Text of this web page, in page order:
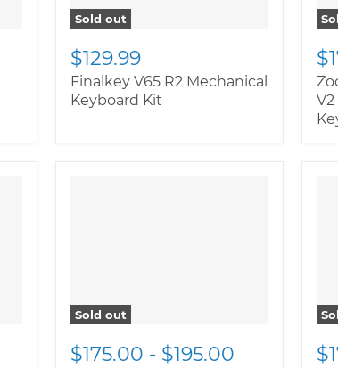
Sold out
$129.99
Finalkey V65 R2 Mechanical
Keyboard Kit
Sold out
$175.00 - $195.00